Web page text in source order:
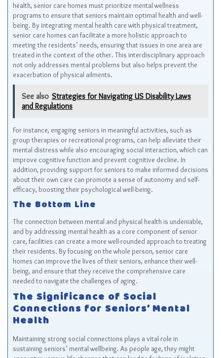
health, senior care homes must prioritize mental wellness
programs to ensure that seniors maintain optimal health and well-
being. By integrating mental health care with physical treatment,
senior care homes can facilitate a more holistic approach to
meeting the residents’ needs, ensuring that issues in one area are
treated in the context of the other. This interdisciplinary approach
not only addresses mental problems but also helps prevent the
exacerbation of physical ailments.
See also Strategies for Navigating US Disability Laws
and Regulations
For instance, engaging seniors in meaningful activities, such as
group therapies or recreational programs, can help alleviate their
mental distress while also encouraging social interaction, which can
improve cognitive function and prevent cognitive decline. In
addition, providing support for seniors to make informed decisions
about their own care can promote a sense of autonomy and self-
efficacy, boosting their psychological well-being.
The Bottom Line
The connection between mental and physical health is undeniable,
and by addressing mental health as a core component of senior
care, facilities can create a more well-rounded approach to treating
their residents. By focusing on the whole person, senior care
homes can improve the lives of their seniors, enhance their well-
being, and ensure that they receive the comprehensive care
needed to navigate the challenges of aging.
The Significance of Social
Connections for Seniors’ Mental
Health
Maintaining strong social connections plays a vital role in
sustaining seniors’ mental wellbeing. As people age, they might